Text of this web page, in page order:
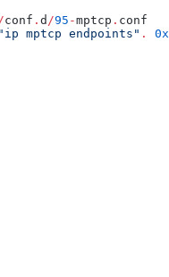
conf . d /95 -mptcp . conf
"ip mptcp endpoints" .